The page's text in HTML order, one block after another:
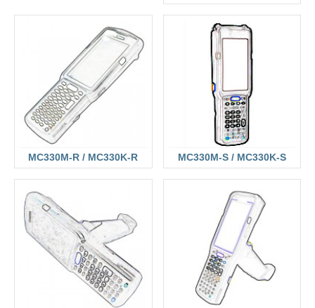
MC330M-R / MC330K-R MC330M-S / MC330K-S